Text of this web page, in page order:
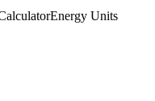
Energy Units